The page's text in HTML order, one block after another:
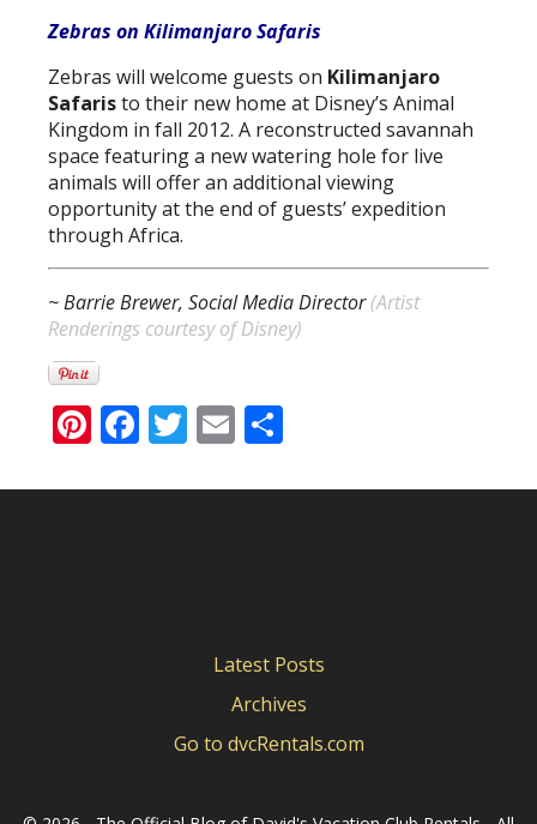
Zebras on Kilimanjaro Safaris
Zebras will welcome guests on Kilimanjaro
Safaristo their new home at Disney’s Animal
Kingdom in fall 2012. A reconstructed savannah
space featuring a new watering hole for live
animals will offer an additional viewing
opportunity at the end of guests’ expedition
through Africa.
~ Barrie Brewer, Social Media Director(Artist
Renderings courtesy of Disney)
Pinterest
Facebook
Twitter
Email
Latest Posts
Archives
Go to dvcRentals.com